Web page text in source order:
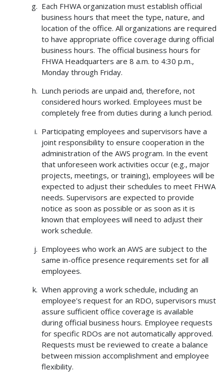
Each FHWA organization must establish official
business hours that meet the type, nature, and
location of the office. All organizations are required
to have appropriate office coverage during official
business hours. The official business hours for
FHWA Headquarters are 8 a.m. to 4:30 p.m.,
Monday through Friday.
Lunch periods are unpaid and, therefore, not
considered hours worked. Employees must be
completely free from duties during a lunch period.
Participating employees and supervisors have a
joint responsibility to ensure cooperation in the
administration of the AWS program. In the event
that unforeseen work activities occur (e.g., major
projects, meetings, or training), employees will be
expected to adjust their schedules to meet FHWA
needs. Supervisors are expected to provide
notice as soon as possible or as soon as it is
known that employees will need to adjust their
work schedule.
Employees who work an AWS are subject to the
same in-office presence requirements set for all
employees.
When approving a work schedule, including an
employee's request for an RDO, supervisors must
assure sufficient office coverage is available
during official business hours. Employee requests
for specific RDOs are not automatically approved.
Requests must be reviewed to create a balance
between mission accomplishment and employee
flexibility.